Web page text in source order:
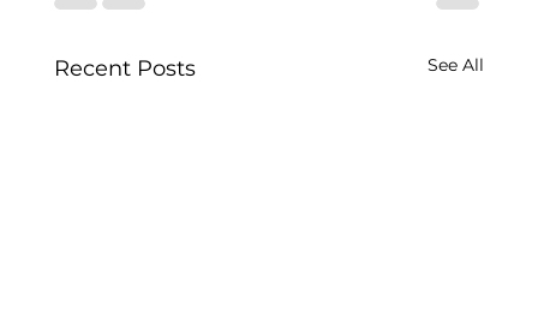
Recent Posts See All